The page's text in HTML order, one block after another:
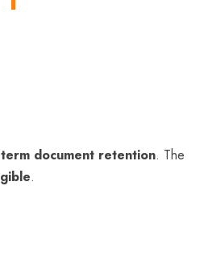
document retention. The
.